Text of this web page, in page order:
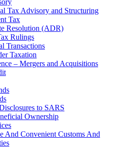
Tax Advisory and Structuring
Tax
Resolution (ADR)
Rulings
Transactions
Taxation
– Mergers and Acquisitions
to SARS
Ownership
And Convenient Customs And